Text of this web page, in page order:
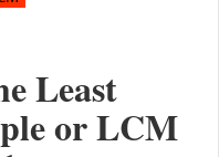
Least
or LCM